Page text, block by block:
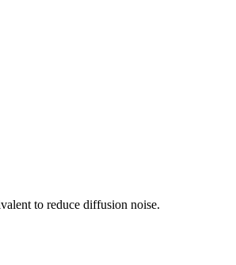
to reduce diffusion noise.